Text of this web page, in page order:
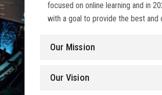
focused on online learning and in
with a goal to provide the best
Our Mission
Our Vision